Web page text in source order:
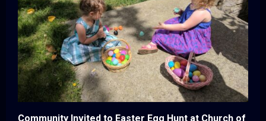
Community Invited to Easter Egg Hunt at Church of